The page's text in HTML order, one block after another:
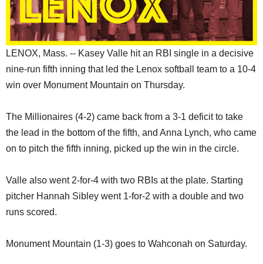
JOBS
SPECIAL SECTIONS
LENOX, Mass. -- Kasey Valle hit an RBI single in a decisive
nine-run fifth inning that led the Lenox softball team to a 10-4
win over Monument Mountain on Thursday.
The Millionaires (4-2) came back from a 3-1 deficit to take
the lead in the bottom of the fifth, and Anna Lynch, who came
on to pitch the fifth inning, picked up the win in the circle.
Valle also went 2-for-4 with two RBIs at the plate. Starting
pitcher Hannah Sibley went 1-for-2 with a double and two
runs scored.
Monument Mountain (1-3) goes to Wahconah on Saturday.